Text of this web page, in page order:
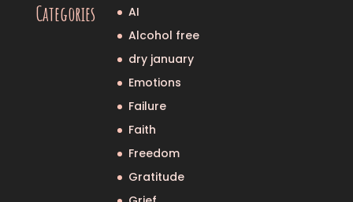
Categories
AI
Alcohol free
dry january
Emotions
Failure
Faith
Freedom
Gratitude